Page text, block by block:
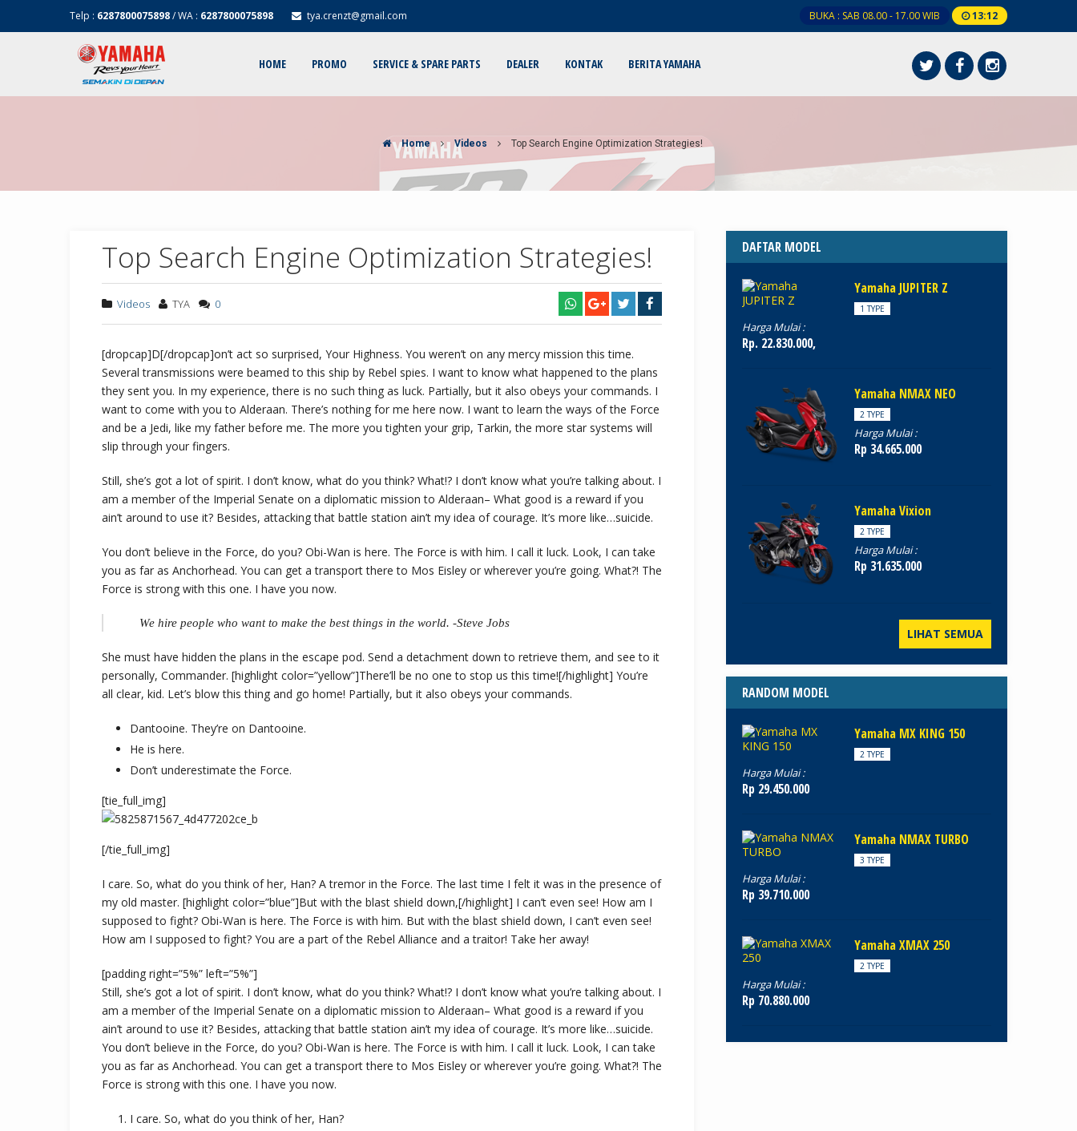
Telp : 6287800075898/ WA : 6287800075898 tya.crenzt@gmail.com BUKA : SAB 08.00 - 17.00 WIB 13:12
HOME PROMO SERVICE & SPARE PARTS DEALER KONTAK BERITA YAMAHA
Home Videos Top Search Engine Optimization Strategies!
Top Search Engine Optimization Strategies!
Videos TYA 0
[dropcap]D[/dropcap]on’t act so surprised, Your Highness. You weren’t on any mercy mission this time.
Several transmissions were beamed to this ship by Rebel spies. I want to know what happened to the plans
they sent you. In my experience, there is no such thing as luck. Partially, but it also obeys your commands. I
want to come with you to Alderaan. There’s nothing for me here now. I want to learn the ways of the Force
and be a Jedi, like my father before me. The more you tighten your grip, Tarkin, the more star systems will
slip through your fingers.
Still, she’s got a lot of spirit. I don’t know, what do you think? What!? I don’t know what you’re talking about. I
am a member of the Imperial Senate on a diplomatic mission to Alderaan– What good is a reward if you
ain’t around to use it? Besides, attacking that battle station ain’t my idea of courage. It’s more like…suicide.
You don’t believe in the Force, do you? Obi-Wan is here. The Force is with him. I call it luck. Look, I can take
you as far as Anchorhead. You can get a transport there to Mos Eisley or wherever you’re going. What?! The
Force is strong with this one. I have you now.
We hire people who want to make the best things in the world. -Steve Jobs
She must have hidden the plans in the escape pod. Send a detachment down to retrieve them, and see to it
personally, Commander. [highlight color=”yellow”]There’ll be no one to stop us this time![/highlight] You’re
all clear, kid. Let’s blow this thing and go home! Partially, but it also obeys your commands.
Dantooine. They’re on Dantooine.
He is here.
Don’t underestimate the Force.
[tie_full_img]
[/tie_full_img]
I care. So, what do you think of her, Han? A tremor in the Force. The last time I felt it was in the presence of
my old master. [highlight color=”blue”]But with the blast shield down,[/highlight] I can’t even see! How am I
supposed to fight? Obi-Wan is here. The Force is with him. But with the blast shield down, I can’t even see!
How am I supposed to fight? You are a part of the Rebel Alliance and a traitor! Take her away!
[padding right=”5%” left=”5%”]
Still, she’s got a lot of spirit. I don’t know, what do you think? What!? I don’t know what you’re talking about. I
am a member of the Imperial Senate on a diplomatic mission to Alderaan– What good is a reward if you
ain’t around to use it? Besides, attacking that battle station ain’t my idea of courage. It’s more like…suicide.
You don’t believe in the Force, do you? Obi-Wan is here. The Force is with him. I call it luck. Look, I can take
you as far as Anchorhead. You can get a transport there to Mos Eisley or wherever you’re going. What?! The
Force is strong with this one. I have you now.
I care. So, what do you think of her, Han?
DAFTAR MODEL
Yamaha JUPITER Z
1 TYPE
Harga Mulai :
Rp. 22.830.000,
Yamaha NMAX NEO
2 TYPE
Harga Mulai :
Rp 34.665.000
Yamaha Vixion
2 TYPE
Harga Mulai :
Rp 31.635.000
LIHAT SEMUA
RANDOM MODEL
Yamaha MX KING 150
2 TYPE
Harga Mulai :
Rp 29.450.000
Yamaha NMAX TURBO
3 TYPE
Harga Mulai :
Rp 39.710.000
Yamaha XMAX 250
2 TYPE
Harga Mulai :
Rp 70.880.000